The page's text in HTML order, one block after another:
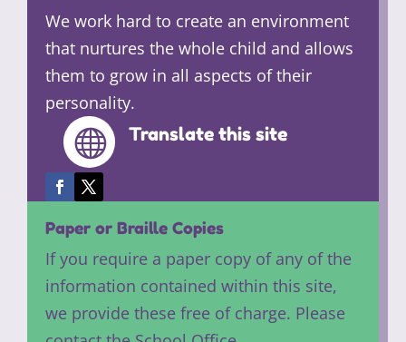
We work hard to create an environment
that nurtures the whole child and allows
them to grow in all aspects of their
personality.
 Translate this site
Paper or Braille Copies
If you require a paper copy of any of the
information contained within this site,
we provide these free of charge. Please